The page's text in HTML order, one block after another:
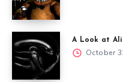
A Look at
October